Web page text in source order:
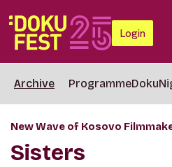
Login
Archive Programme
New Wave of Kosovo
Sisters